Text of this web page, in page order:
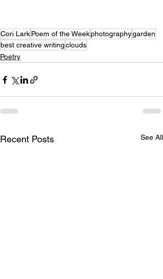
Cori LarkPoem of the Weekphotographygarden
best creative writingclouds
Poetry
Recent Posts See All